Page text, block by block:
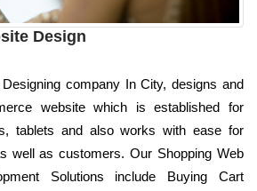
Design
company In City, designs and
website which is established for
tablets and also works with ease for
well as customers. Our Shopping Web
Solutions include Buying Cart